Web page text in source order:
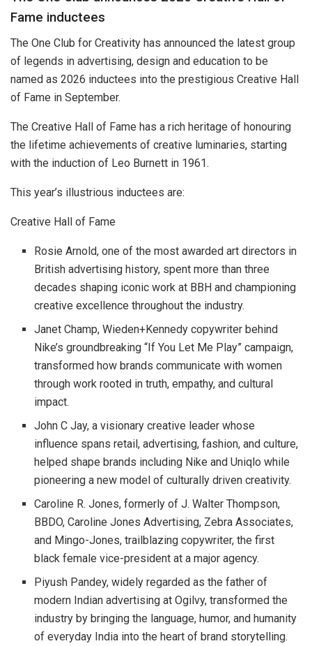
Fame inductees
The One Club for Creativity has announced the latest group
of legends in advertising, design and education to be
named as 2026 inductees into the prestigious Creative Hall
of Fame in September.
The Creative Hall of Fame has a rich heritage of honouring
the lifetime achievements of creative luminaries, starting
with the induction of Leo Burnett in 1961.
This year’s illustrious inductees are:
Creative Hall of Fame
Rosie Arnold, one of the most awarded art directors in
British advertising history, spent more than three
decades shaping iconic work at BBH and championing
creative excellence throughout the industry.
Janet Champ, Wieden+Kennedy copywriter behind
Nike’s groundbreaking “If You Let Me Play” campaign,
transformed how brands communicate with women
through work rooted in truth, empathy, and cultural
impact.
John C Jay, a visionary creative leader whose
influence spans retail, advertising, fashion, and culture,
helped shape brands including Nike and Uniqlo while
pioneering a new model of culturally driven creativity.
Caroline R. Jones, formerly of J. Walter Thompson,
BBDO, Caroline Jones Advertising, Zebra Associates,
and Mingo-Jones, trailblazing copywriter, the first
black female vice-president at a major agency.
Piyush Pandey, widely regarded as the father of
modern Indian advertising at Ogilvy, transformed the
industry by bringing the language, humor, and humanity
of everyday India into the heart of brand storytelling.